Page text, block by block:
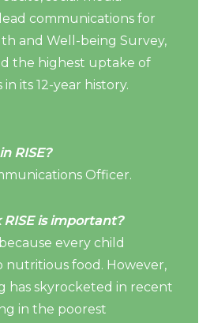
communications for
and Well-being Survey,
the highest uptake of
its 12-year history.
RISE?
Officer.
is important?
every child
nutritious food. However,
has skyrocketed in recent
in the poorest